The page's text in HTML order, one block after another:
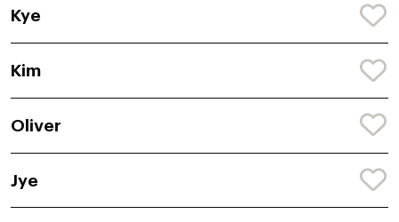
Kye
Kim
Oliver
Jye